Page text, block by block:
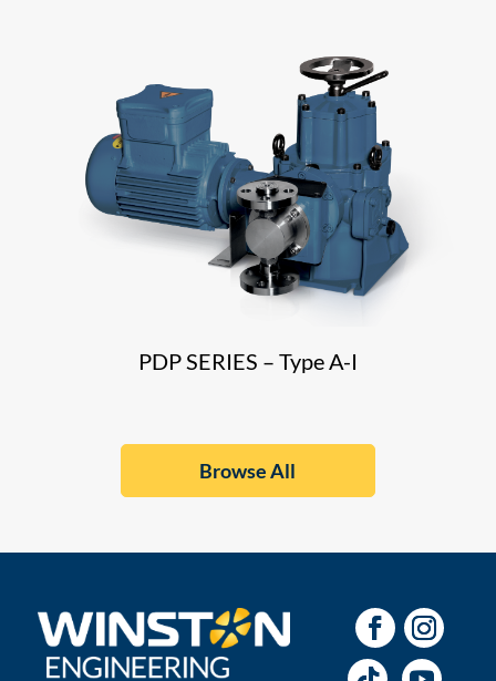
PDP SERIES – Type A-I
Browse All